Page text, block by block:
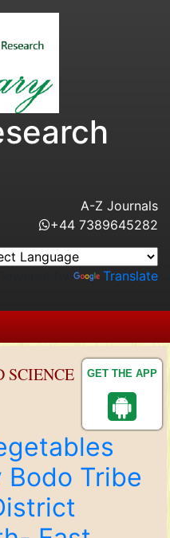
GET THE APP
A-Z Journals
+44 7389645282
Translate
SCIENCE
Bodo Tribe